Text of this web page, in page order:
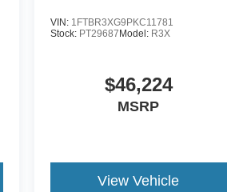
VIN: 1FTBR3XG9PKC11781
Stock: PT29687 Model: R3X
$46,224
MSRP
View Vehicle